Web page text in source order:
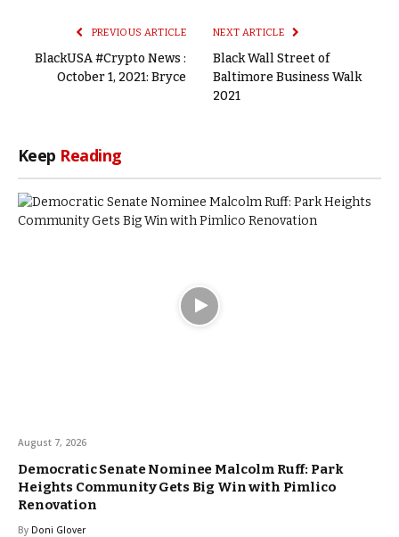
PREVIOUS ARTICLE
BlackUSA #Crypto News :
October 1, 2021: Bryce
NEXT ARTICLE
Black Wall Street of
Baltimore Business Walk
2021
Keep Reading
August 7, 2026
Democratic Senate Nominee Malcolm Ruff: Park
Heights Community Gets Big Win with Pimlico
Renovation
By Doni Glover